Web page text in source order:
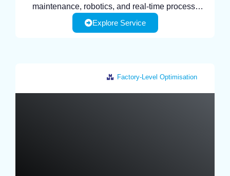
maintenance, robotics, and real-time process
control, need efficient, on-device inference.
Explore Service
Factory-Level Optimisation